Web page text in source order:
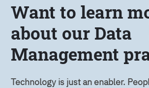
Want to learn
about our Data
Management
Technology is just an enabler.